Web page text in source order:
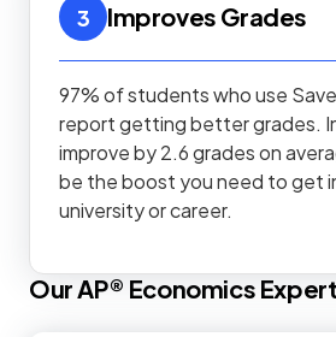
3 Improves Grades
97% of students who use
report getting better grades.
improve by 2.6 grades on
be the boost you need to get
university or career.
OurAP® Economics